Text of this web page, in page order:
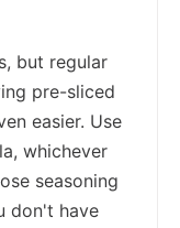
but regular
pre-sliced
easier. Use
whichever
seasoning
don't have